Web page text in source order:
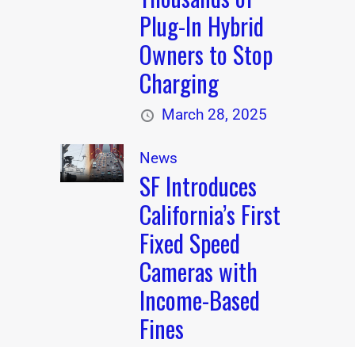
Plug-In Hybrid
Owners to Stop
Charging
March 28, 2025
News
SF Introduces
California’s First
Fixed Speed
Cameras with
Income-Based
Fines